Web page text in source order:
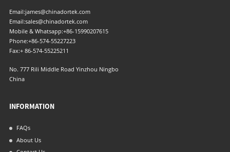
Email:james@chinadortek.com
Email:sales@chinadortek.com
Mobile & Whatsapp:+86-15990207615
Phone:+86-574-55227223
Fax:+ 86-574-55225211
No. 777 Rili Middle Road Yinzhou Ningbo
China
INFORMATION
FAQs
About Us